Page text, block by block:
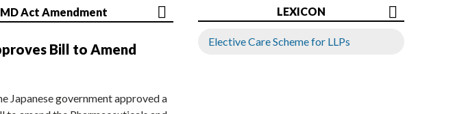
Act Amendment
Bill to Amend
Japanese government approved a
LEXICON
Elective Care Scheme for LLPs